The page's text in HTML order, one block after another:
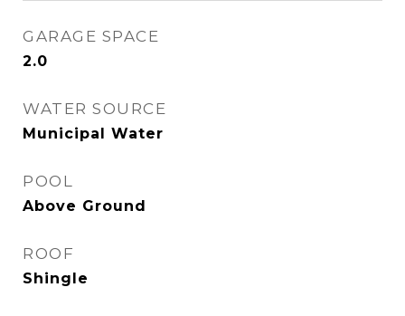
GARAGE SPACE
2.0
WATER SOURCE
Municipal Water
POOL
Above Ground
ROOF
Shingle